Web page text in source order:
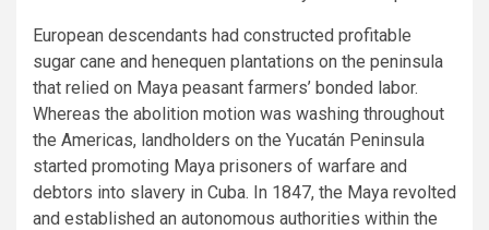
European descendants had constructed profitable
sugar cane and henequen plantations on the peninsula
that relied on Maya peasant farmers’ bonded labor.
Whereas the abolition motion was washing throughout
the Americas, landholders on the Yucatán Peninsula
started promoting Maya prisoners of warfare and
debtors into slavery in Cuba. In 1847, the Maya revolted
and established an autonomous authorities within the